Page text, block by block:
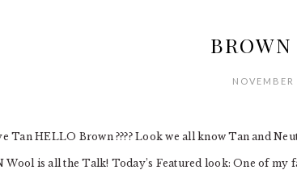
Tan HELLO Brown ???? Look we all know Tan and
Wool is all the Talk! Today’s Featured look: One of